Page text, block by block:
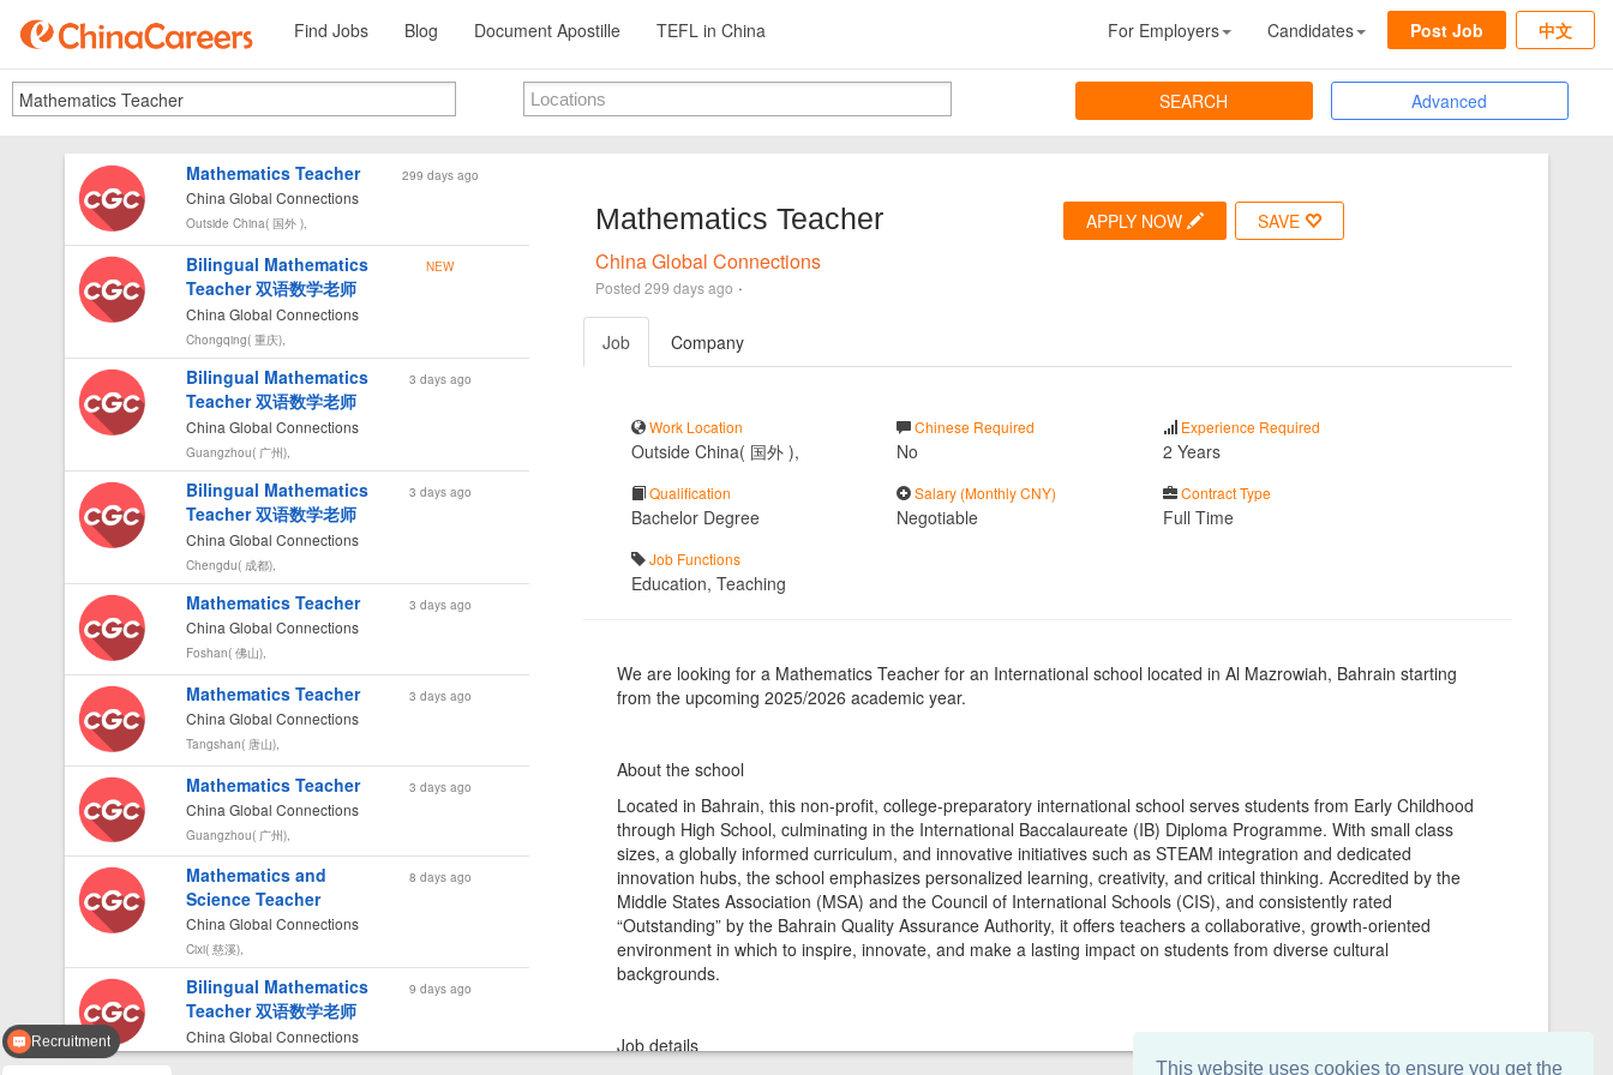
This website uses cookies to ensure you get the
Find Jobs Blog Document Apostille TEFL in China 中文
For Employers Candidates Post Job
SEARCH Advanced
Mathematics Teacher 299 days ago
China Global Connections
Outside China( 国外 ),
Bilingual Mathematics
Teacher 双语数学老师
NEW
China Global Connections
Chongqing( 重庆),
Bilingual Mathematics
Teacher 双语数学老师
3 days ago
China Global Connections
Guangzhou( 广州),
Bilingual Mathematics
Teacher 双语数学老师
3 days ago
China Global Connections
Chengdu( 成都),
Mathematics Teacher 3 days ago
China Global Connections
Foshan( 佛山),
Mathematics Teacher 3 days ago
China Global Connections
Tangshan( 唐山),
Mathematics Teacher 3 days ago
China Global Connections
Guangzhou( 广州),
Mathematics and
Science Teacher
8 days ago
China Global Connections
Cixi( 慈溪),
Bilingual Mathematics
Teacher 双语数学老师
9 days ago
China Global Connections
Mathematics Teacher APPLY NOW SAVE
China Global Connections
Posted 299 days ago ·
Job Company
Work Location
Outside China( 国外 ),
Chinese Required
No
Experience Required
2 Years
Qualification
Bachelor Degree
Salary (Monthly CNY)
Negotiable
Contract Type
Full Time
Job Functions
Education, Teaching
We are looking for a Mathematics Teacher for an International school located in Al Mazrowiah, Bahrain starting
from the upcoming 2025/2026 academic year.
About the school
Located in Bahrain, this non-profit, college-preparatory international school serves students from Early Childhood
through High School, culminating in the International Baccalaureate (IB) Diploma Programme. With small class
sizes, a globally informed curriculum, and innovative initiatives such as STEAM integration and dedicated
innovation hubs, the school emphasizes personalized learning, creativity, and critical thinking. Accredited by the
Middle States Association (MSA) and the Council of International Schools (CIS), and consistently rated
“Outstanding” by the Bahrain Quality Assurance Authority, it offers teachers a collaborative, growth-oriented
environment in which to inspire, innovate, and make a lasting impact on students from diverse cultural
backgrounds.
Job details
Recruitment